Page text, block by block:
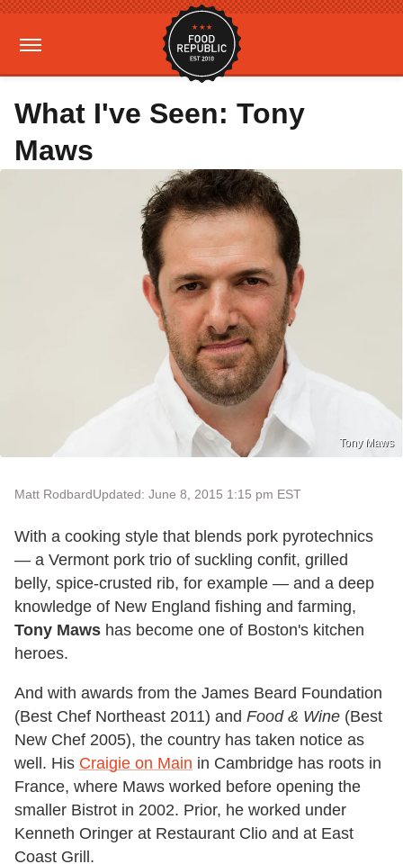
What I've Seen: Tony
Maws
Tony Maws
Matt RodbardUpdated: June 8, 2015 1:15 pm EST
With a cooking style that blends pork pyrotechnics
— a Vermont pork trio of suckling confit, grilled
belly, spice-crusted rib, for example — and a deep
knowledge of New England fishing and farming,
Tony Maws has become one of Boston's kitchen
heroes.
And with awards from the James Beard Foundation
(Best Chef Northeast 2011) and Food & Wine (Best
New Chef 2005), the country has taken notice as
well. His Craigie on Main in Cambridge has roots in
France, where Maws worked before opening the
smaller Bistrot in 2002. Prior, he worked under
Kenneth Oringer at Restaurant Clio and at East
Coast Grill.